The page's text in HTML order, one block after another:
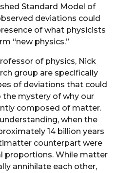
Standard Model of
deviations could
of what physicists
“new physics.”
of physics, Nick
group are specifically
of deviations that could
mystery of why our
composed of matter.
when the
14 billion years
counterpart were
proportions. While matter
annihilate each other,